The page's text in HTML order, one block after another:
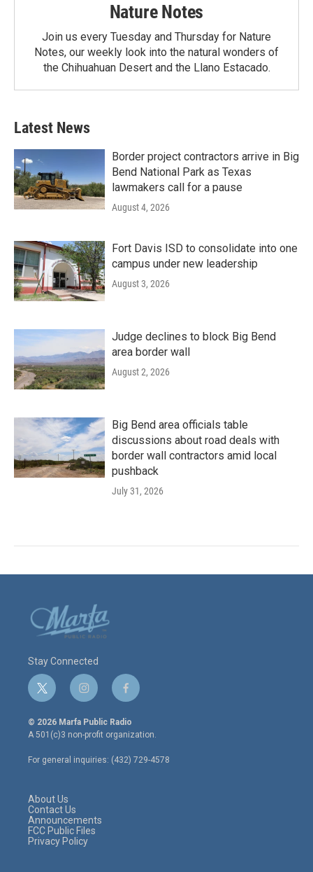
Nature Notes
Join us every Tuesday and Thursday for Nature
Notes, our weekly look into the natural wonders of
the Chihuahuan Desert and the Llano Estacado.
Latest News
Border project contractors arrive in Big
Bend National Park as Texas
lawmakers call for a pause
August 4, 2026
Fort Davis ISD to consolidate into one
campus under new leadership
August 3, 2026
Judge declines to block Big Bend
area border wall
August 2, 2026
Big Bend area officials table
discussions about road deals with
border wall contractors amid local
pushback
July 31, 2026
Stay Connected
t
w
i
t
e
r
i
n
s
t
a
g
r
f
a
c
e
o
o
© 2026 Marfa Public Radio
A 501(c)3 non-profit organization.
For general inquiries: (432) 729-4578
About Us
Contact Us
Announcements
FCC Public Files
Privacy Policy